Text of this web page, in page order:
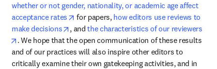
whether or not gender, nationality, or academic age affect
acceptance rates
opens in new tab/window
for papers, how editors use reviews to
make decisions
opens in new tab/window
, and the characteristics of our reviewers
opens in new tab/window
. We hope that the open communication of these results
and of our practices will also inspire other editors to
critically examine their own gatekeeping activities, and in